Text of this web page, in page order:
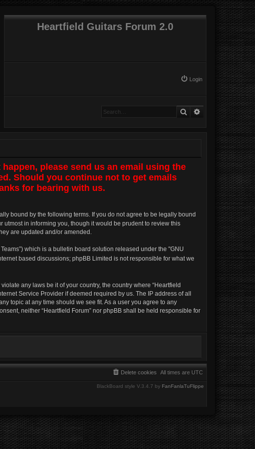
Heartfield Guitars Forum 2.0
Login
SearchAdvanced search
please send us an email using the
Should you continue not to get emails
for bearing with us.
bound by the following terms. If you do not agree to be legally bound
utmost in informing you, though it would be prudent to review this
are updated and/or amended.
Teams”) which is a bulletin board solution released under the "GNU
based discussions; phpBB Limited is not responsible for what we
any laws be it of your country, the country where “Heartfield
Service Provider if deemed required by us. The IP address of all
topic at any time should we see fit. As a user you agree to any
neither “Heartfield Forum” nor phpBB shall be held responsible for
All times are UTC
Delete cookies
BlackBoard style V.3.4.7 by FanFanlaTuFlippe